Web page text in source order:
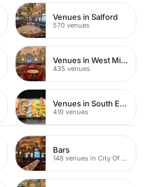
Venues in Salford
570 venues
Venues in West Midlands
435 venues
Venues in South East London
410 venues
Bars
148 venues in City Of London